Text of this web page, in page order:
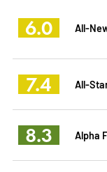
6.0 All-
7.4 All-
8.3 Alpha